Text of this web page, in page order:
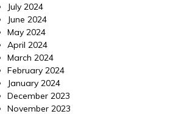
July 2024
June 2024
May 2024
April 2024
March 2024
February 2024
January 2024
December 2023
November 2023